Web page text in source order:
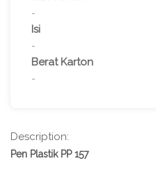
-
Isi
-
Berat Karton
-
Description:
Pen Plastik PP 157